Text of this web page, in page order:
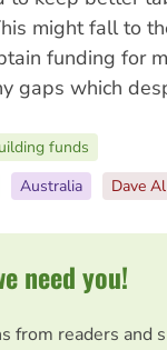
might fall to
funding for
gaps which
funds
Australia Dave
need you!
from readers and